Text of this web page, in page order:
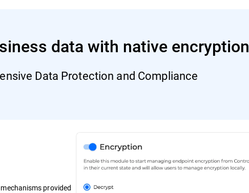
data with native encryption
Data Protection and Compliance
provided